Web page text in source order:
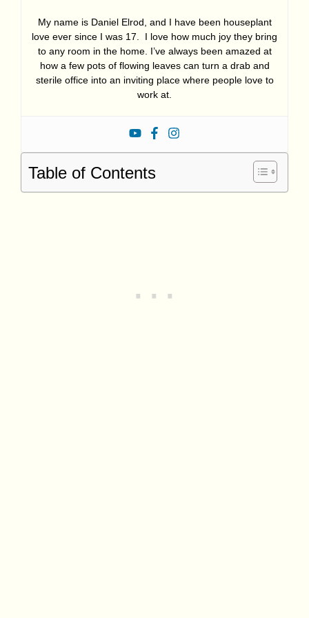
My name is Daniel Elrod, and I have been houseplant
love ever since I was 17. I love how much joy they bring
to any room in the home. I’ve always been amazed at
how a few pots of flowing leaves can turn a drab and
sterile office into an inviting place where people love to
work at.
Table of Contents